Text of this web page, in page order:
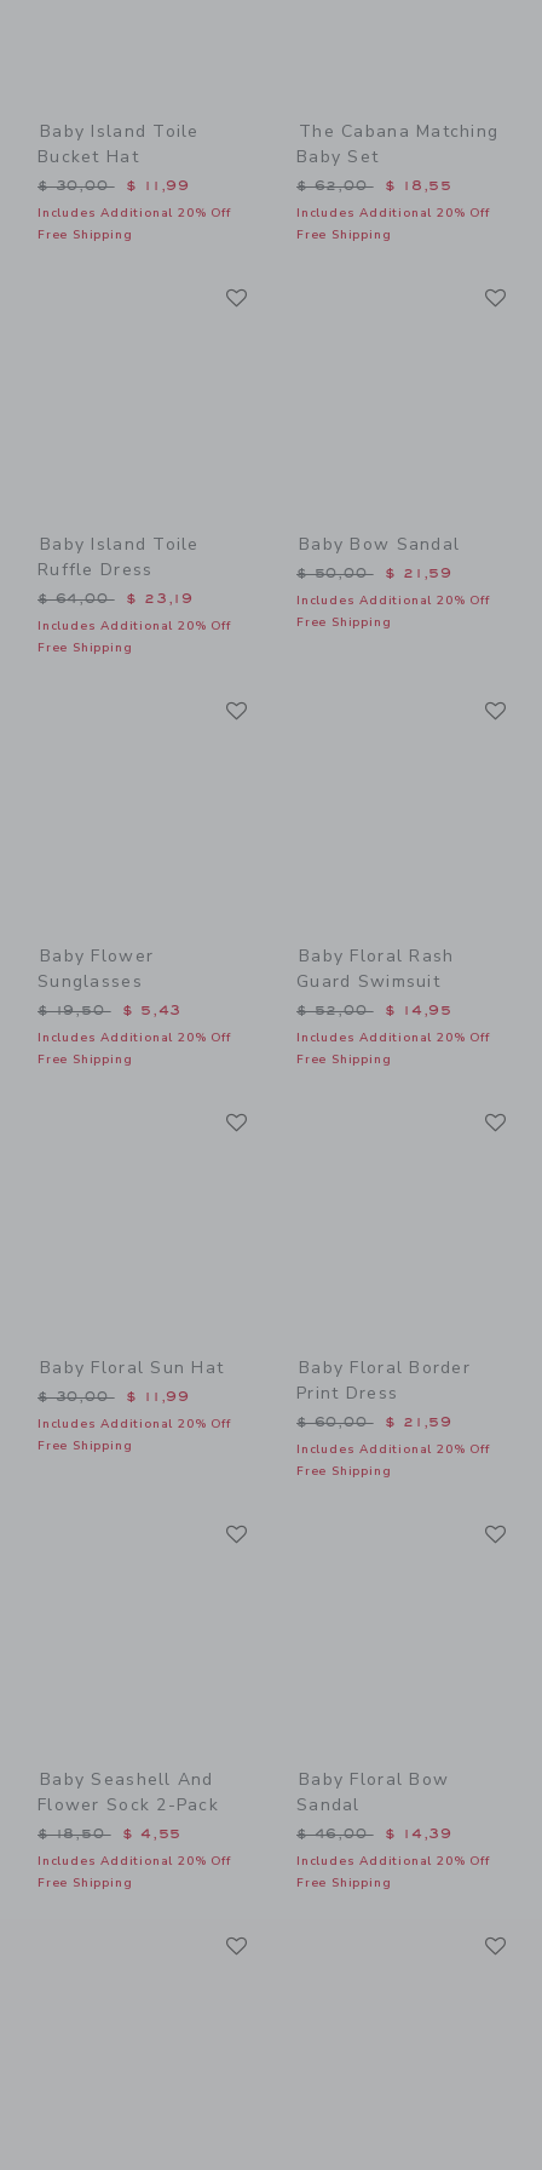
Baby Island Toile
Bucket Hat
Price reduced from $ 30,00 to
$ 30,00 $ 11,99
Includes Additional 20% Off
Free Shipping
The Cabana Matching
Baby Set
Price reduced from $
$ 62,00 $ 18,55
Includes Additional 20% Off
Free Shipping
Baby Island Toile
Ruffle Dress
Price reduced from $ 64,00 to
$ 64,00 $ 23,19
Includes Additional 20% Off
Free Shipping
Baby Bow Sandal
Price reduced from $
$ 50,00 $ 21,59
Includes Additional 20% Off
Free Shipping
Baby Flower
Sunglasses
Price reduced from $ 19,50 to
$ 19,50 $ 5,43
Includes Additional 20% Off
Free Shipping
Baby Floral Rash
Guard Swimsuit
Price reduced from $
$ 52,00 $ 14,95
Includes Additional 20% Off
Free Shipping
Baby Floral Sun Hat
Price reduced from $ 30,00 to
$ 30,00 $ 11,99
Includes Additional 20% Off
Free Shipping
Baby Floral Border
Print Dress
Price reduced from $
$ 60,00 $ 21,59
Includes Additional 20% Off
Free Shipping
Baby Seashell And
Flower Sock 2-Pack
Price reduced from $ 18,50 to
$ 18,50 $ 4,55
Includes Additional 20% Off
Free Shipping
Baby Floral Bow
Sandal
Price reduced from $
$ 46,00 $ 14,39
Includes Additional 20% Off
Free Shipping